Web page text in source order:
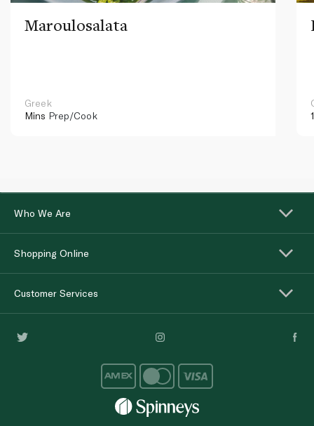
Maroulosalata
Greek
Mins Prep/Cook
Who We Are
Shopping Online
Customer Services